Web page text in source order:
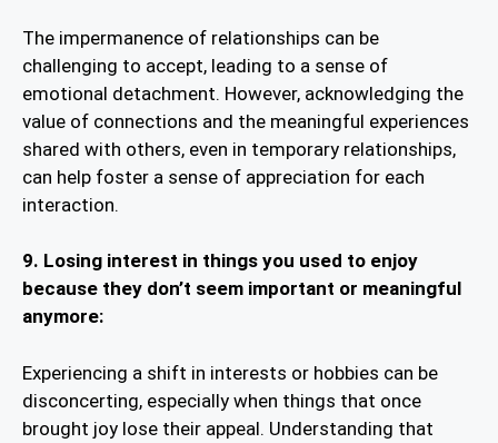
The impermanence of relationships can be
challenging to accept, leading to a sense of
emotional detachment. However, acknowledging the
value of connections and the meaningful experiences
shared with others, even in temporary relationships,
can help foster a sense of appreciation for each
interaction.
9. Losing interest in things you used to enjoy
because they don’t seem important or meaningful
anymore:
Experiencing a shift in interests or hobbies can be
disconcerting, especially when things that once
brought joy lose their appeal. Understanding that